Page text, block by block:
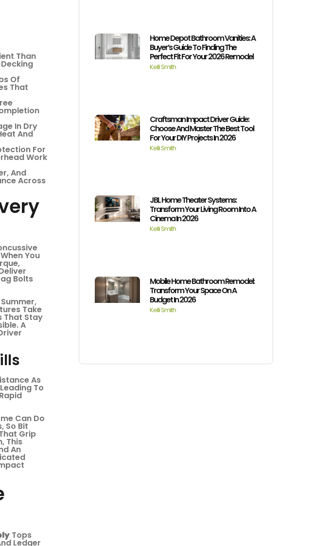
Than
Of
That
In Dry
And
For
Work
And
Across
You
Bolts
Take
That Stay
A
As
To
Can Do
So Bit
Grip
This
An
Tops
Ledger
Home Depot Bathroom Vanities: A
Buyer’s Guide To Finding The
Perfect Fit For Your 2026 Remodel
Kelli Smith
Craftsman Impact Driver Guide:
Choose And Master The Best Tool
For Your DIY Projects In 2026
Kelli Smith
JBL Home Theater Systems:
Transform Your Living Room Into A
Cinema In 2026
Kelli Smith
Mobile Home Bathroom Remodel:
Transform Your Space On A
Budget In 2026
Kelli Smith